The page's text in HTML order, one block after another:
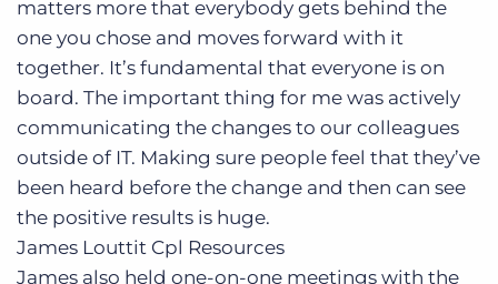
matters more that everybody gets behind the
one you chose and moves forward with it
together. It’s fundamental that everyone is on
board. The important thing for me was actively
communicating the changes to our colleagues
outside of IT. Making sure people feel that they’ve
been heard before the change and then can see
the positive results is huge.
James Louttit Cpl Resources
James also held one-on-one meetings with the